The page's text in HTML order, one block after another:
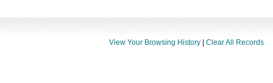
View Your Browsing History Clear All Records